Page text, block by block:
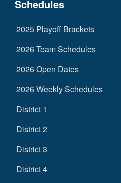
Schedules
2025 Playoff Brackets
2026 Team Schedules
2026 Open Dates
2026 Weekly Schedules
District 1
District 2
District 3
District 4